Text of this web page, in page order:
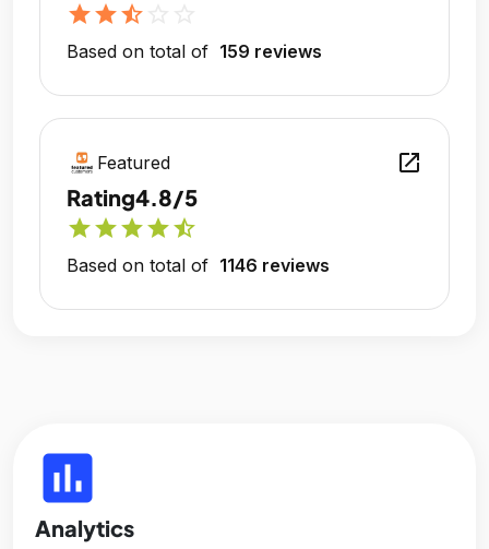
starstarstar_half
Based on total of 159 reviews
Featured open_in_new
Rating4.8/5
starstarstarstarstar_half
Based on total of 1146 reviews
insert_chart
Analytics